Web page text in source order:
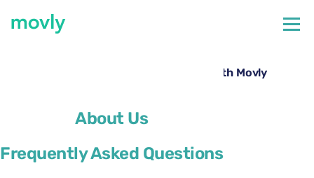
About Us
Frequently Asked Questions
Hire a Ford Explorer at Miami Airport with Movly